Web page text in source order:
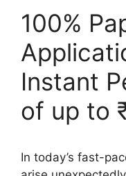
100%
Instant
of up to
In today’s fast-